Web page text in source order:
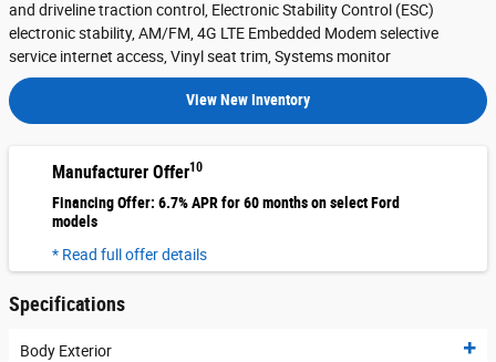
and driveline traction control, Electronic Stability Control (ESC)
electronic stability, AM/FM, 4G LTE Embedded Modem selective
service internet access, Vinyl seat trim, Systems monitor
View New Inventory
Manufacturer Offer10
Financing Offer: 6.7% APR for 60 months on select Ford
models
* Read full offer details
Specifications
Body Exterior